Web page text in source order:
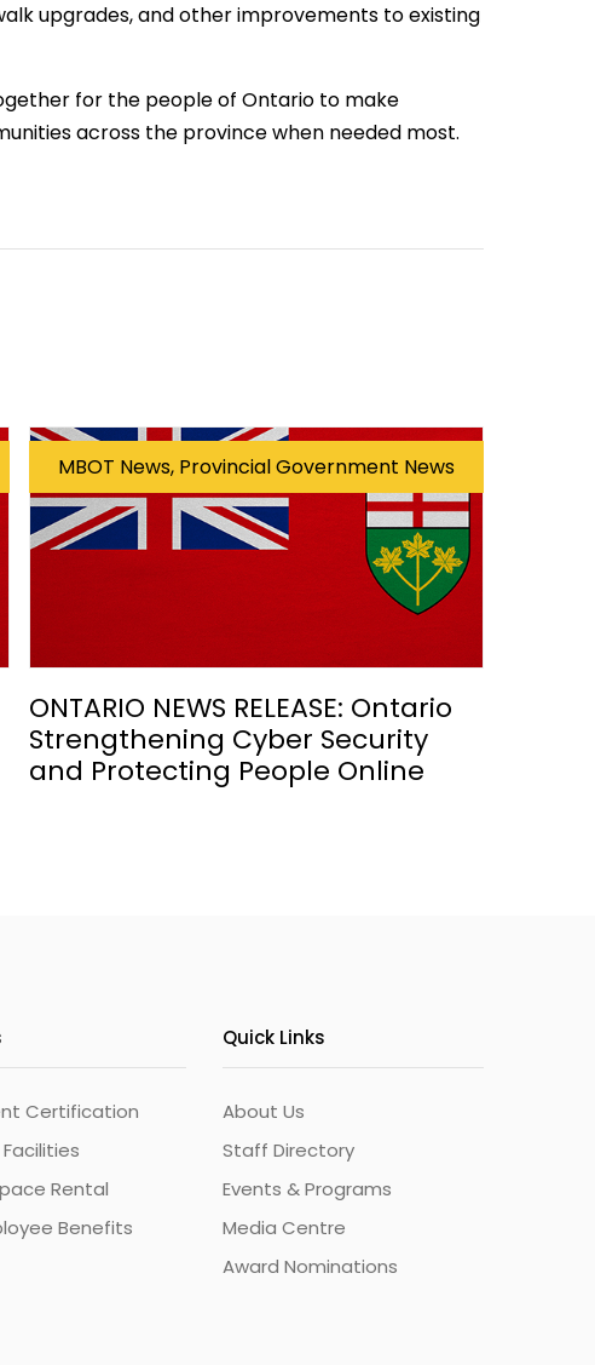
upgrades, and other improvements to existing
for the people of Ontario to make
across the province when needed most.
MBOT News, Provincial Government News
ONTARIO NEWS RELEASE: Ontario
Strengthening Cyber Security
and Protecting People Online
Certification
Rental
Benefits
Quick Links
About Us
Staff Directory
Events & Programs
Media Centre
Award Nominations